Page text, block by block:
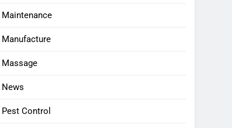
Maintenance
Manufacture
Massage
News
Pest Control